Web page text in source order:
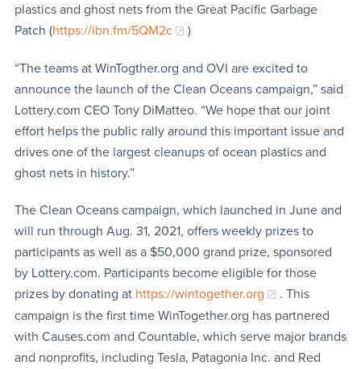
plastics and ghost nets from the Great Pacific Garbage
Patch (https://ibn.fm/5QM2c )
“The teams at WinTogther.org and OVI are excited to
announce the launch of the Clean Oceans campaign,” said
Lottery.com CEO Tony DiMatteo. “We hope that our joint
effort helps the public rally around this important issue and
drives one of the largest cleanups of ocean plastics and
ghost nets in history.”
The Clean Oceans campaign, which launched in June and
will run through Aug. 31, 2021, offers weekly prizes to
participants as well as a $50,000 grand prize, sponsored
by Lottery.com. Participants become eligible for those
prizes by donating at https://wintogether.org
. This
campaign is the first time WinTogether.org has partnered
with Causes.com and Countable, which serve major brands
and nonprofits, including Tesla, Patagonia Inc. and Red